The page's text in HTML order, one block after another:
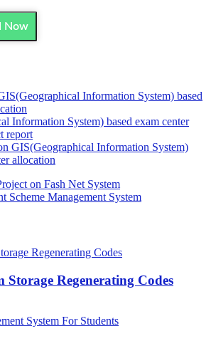
Now
Information System) based
Information System) based exam center
report
GIS(Geographical Information System)
allocation
on Fash Net System
Scheme Management System
Regenerating Codes